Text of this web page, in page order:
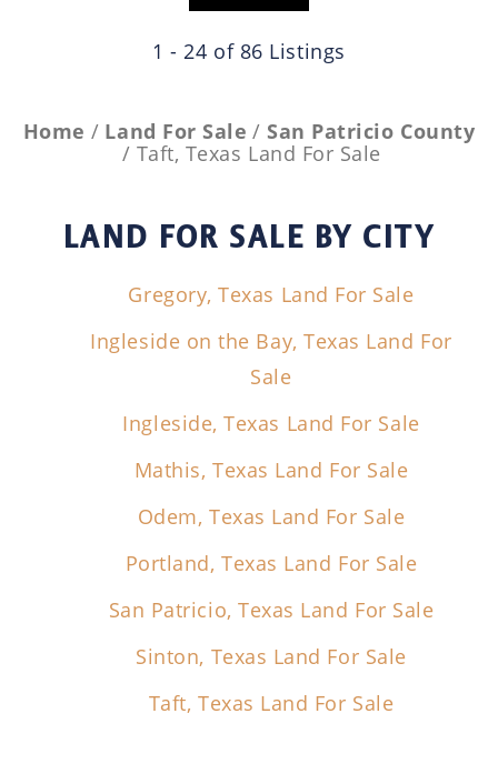
1 - 24 of 86 Listings
Home Land For Sale
San Patricio County
Taft, Texas Land For Sale
LAND FOR SALE BY CITY
Gregory, Texas Land For Sale
Ingleside on the Bay, Texas Land For
Sale
Ingleside, Texas Land For Sale
Mathis, Texas Land For Sale
Odem, Texas Land For Sale
Portland, Texas Land For Sale
San Patricio, Texas Land For Sale
Sinton, Texas Land For Sale
Taft, Texas Land For Sale